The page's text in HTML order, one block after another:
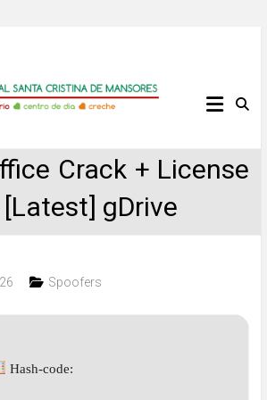
Crack + License
gDrive
Spoofers
Hash-code: